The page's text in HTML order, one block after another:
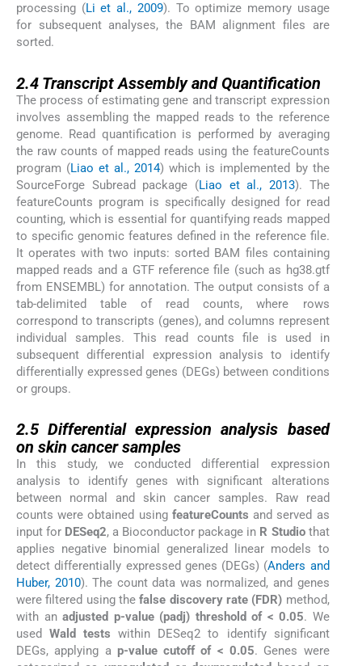
processing (Li et al., 2009). To optimize memory usage
for subsequent analyses, the BAM alignment files are
sorted.
2.4 Transcript Assembly and Quantification
The process of estimating gene and transcript expression
involves assembling the mapped reads to the reference
genome. Read quantification is performed by averaging
the raw counts of mapped reads using the featureCounts
program (Liao et al., 2014) which is implemented by the
SourceForge Subread package (Liao et al., 2013). The
featureCounts program is specifically designed for read
counting, which is essential for quantifying reads mapped
to specific genomic features defined in the reference file.
It operates with two inputs: sorted BAM files containing
mapped reads and a GTF reference file (such as hg38.gtf
from ENSEMBL) for annotation. The output consists of a
tab-delimited table of read counts, where rows
correspond to transcripts (genes), and columns represent
individual samples. This read counts file is used in
subsequent differential expression analysis to identify
differentially expressed genes (DEGs) between conditions
or groups.
2.5Differential expression analysis based
on skin cancer samples
In this study, we conducted differential expression
analysis to identify genes with significant alterations
between normal and skin cancer samples. Raw read
counts were obtained using featureCounts and served as
input for DESeq2, a Bioconductor package in R Studiothat
applies negative binomial generalized linear models to
detect differentially expressed genes (DEGs) (Anders and
Huber, 2010). The count data was normalized, and genes
were filtered using thefalse discovery rate (FDR) method,
with anadjusted p-value (padj) threshold of < 0.05. We
usedWald tests within DESeq2 to identify significant
DEGs, applying a p-value cutoff of < 0.05. Genes were